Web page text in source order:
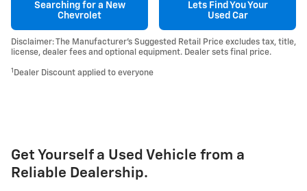
Searching for a New
Chevrolet
Lets Find You Your
Used Car
Disclaimer: The Manufacturer’s Suggested Retail Price excludes tax, title,
license, dealer fees and optional equipment. Dealer sets final price.
1 Dealer Discount applied to everyone
Get Yourself a Used Vehicle from a
Reliable Dealership.